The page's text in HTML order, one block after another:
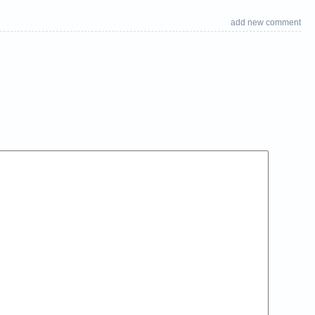
add new comment